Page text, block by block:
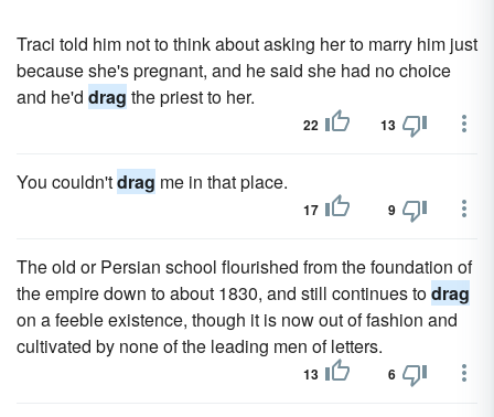
Traci told him not to think about asking her to marry him just
because she's pregnant, and he said she had no choice
and he'd drag the priest to her.
22 13
You couldn'tdrag me in that place.
17 9
The old or Persian school flourished from the foundation of
the empire down to about 1830, and still continues todrag
on a feeble existence, though it is now out of fashion and
cultivated by none of the leading men of letters.
13 6